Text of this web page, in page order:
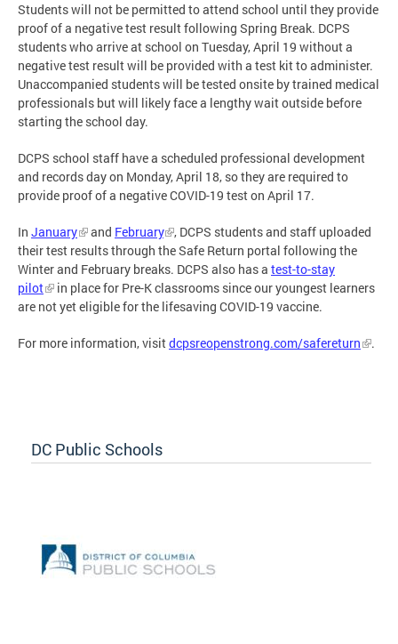
Students will not be permitted to attend school until they provide
proof of a negative test result following Spring Break. DCPS
students who arrive at school on Tuesday, April 19 without a
negative test result will be provided with a test kit to administer.
Unaccompanied students will be tested onsite by trained medical
professionals but will likely face a lengthy wait outside before
starting the school day.
DCPS school staff have a scheduled professional development
and records day on Monday, April 18, so they are required to
provide proof of a negative COVID-19 test on April 17.
In January and February
, DCPS students and staff uploaded
their test results through the Safe Return portal following the
Winter and February breaks. DCPS also has a test-to-stay
pilot
in place for Pre-K classrooms since our youngest learners
are not yet eligible for the lifesaving COVID-19 vaccine.
For more information, visitdcpsreopenstrong.com/safereturn .
DC Public Schools